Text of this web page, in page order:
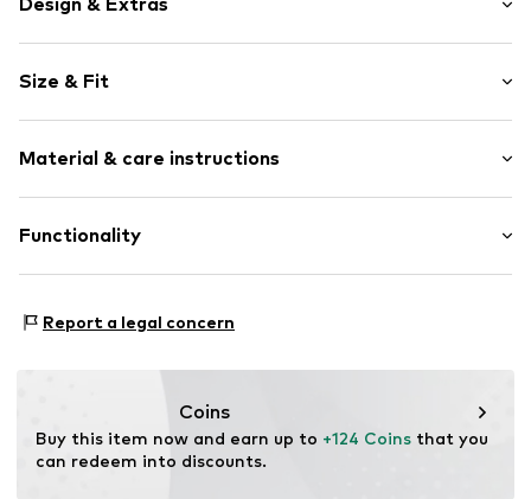
Design & Extras
Faux leather
Button placket
Studs
Lightly lined
Item no. G1652104
Size & Fit
Material & care instructions
Upper material: 93% Polyester - PES, 7% Elastane
Futtermaterial: Textil
Functionality
Report a legal concern
Coins
Buy this item now and earn up to +124 Coins that you
can redeem into discounts.